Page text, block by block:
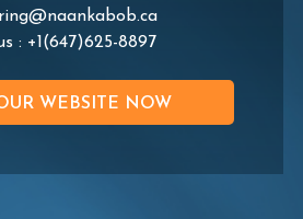
: +1(647)625-8897
WEBSITE NOW